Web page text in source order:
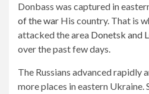
Donbass was captured in
of the war His country. That is
attacked the area Donetsk and
over the past few days.
The Russians advanced rapidly
more places in eastern Ukraine.